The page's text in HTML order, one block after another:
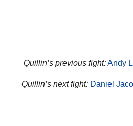
Quillin’s previous fight:Andy
Quillin’s next fight: Daniel